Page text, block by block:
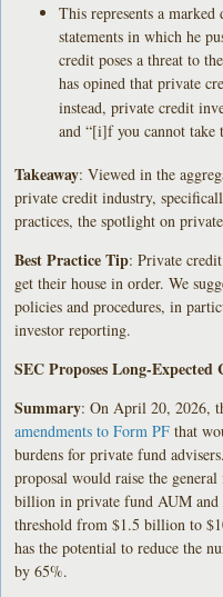
This represents a
statements in which he
credit poses a threat to
has opined that private
instead, private credit
and “[i]f you cannot take
Takeaway: Viewed in the
private credit industry,
practices, the spotlight on
Best Practice Tip: Private
get their house in order. We
policies and procedures, in
investor reporting.
SEC Proposes Long-Expected
Summary: On April 20, 2026,
amendments to Form PF that
burdens for private fund
proposal would raise the
billion in private fund AUM and
threshold from $1.5 billion to
has the potential to reduce the
by 65%.